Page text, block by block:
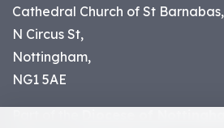
Cathedral Church of St Barnabas,
N Circus St,
Nottingham,
NG1 5AE